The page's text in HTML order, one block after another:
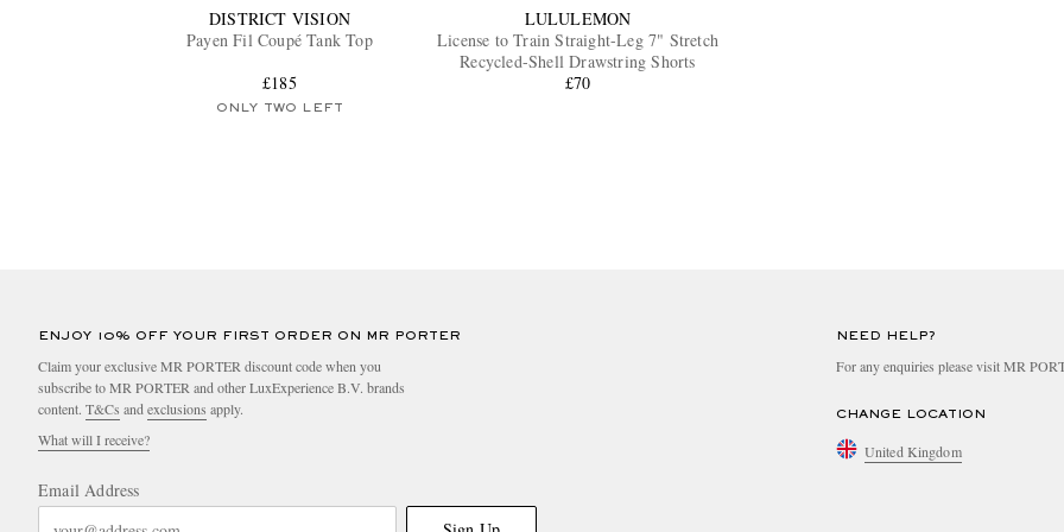
DISTRICT VISION
Payen Fil Coupé Tank Top
£185
ONLY TWO LEFT
LULULEMON
License to Train Straight-Leg 7" Stretch
Recycled-Shell Drawstring Shorts
£70
ENJOY 10% OFF YOUR FIRST ORDER ON MR PORTER
Claim your exclusive MR PORTER discount code when you
subscribe to MR PORTER and other LuxExperience B.V. brands
content. T&Cs and exclusions apply.
What will I receive?
Email Address
NEED HELP?
For any enquiries please visit MR
CHANGE LOCATION
United Kingdom